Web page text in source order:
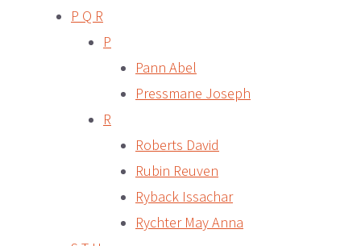
P Q R
P
Pann Abel
Pressmane Joseph
R
Roberts David
Rubin Reuven
Ryback Issachar
Rychter May Anna